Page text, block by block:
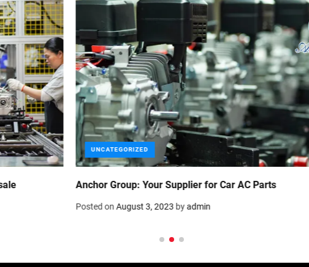
UNCATEGORIZED
Portable Generator for Your Car-Power Up Anywhere
Posted onJuly 17, 2023byadmin